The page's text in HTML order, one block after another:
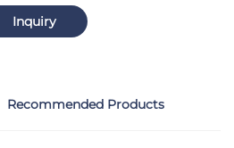
Inquiry
Recommended Products